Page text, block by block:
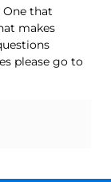
One that
makes
please go to